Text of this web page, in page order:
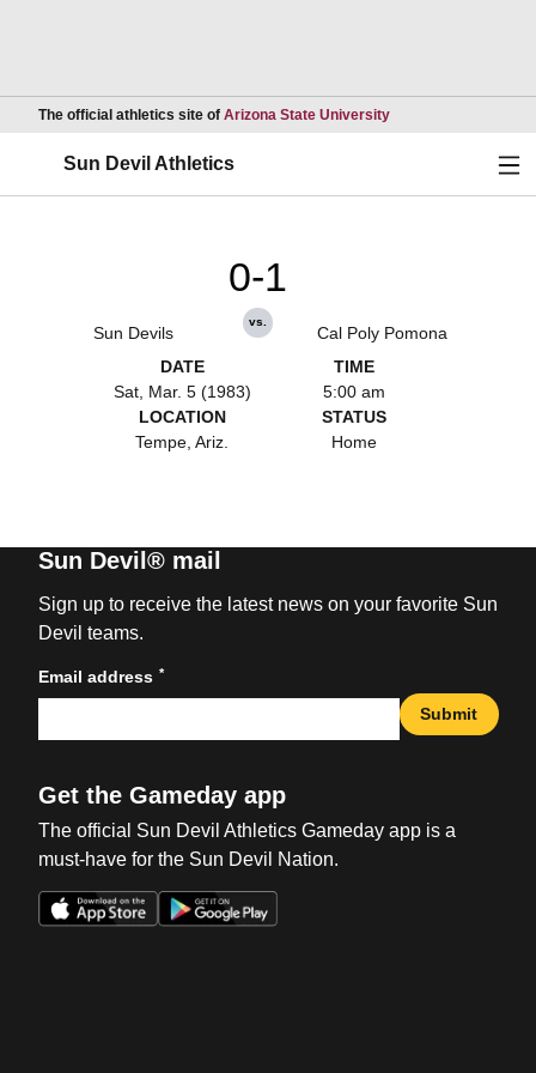
The official athletics site of Arizona State UniversityOpens in a new
Sun Devil Athletics
Sun Devils
0-1
vs.
Cal Poly Pomona
DATE
Sat, Mar. 5 (1983)
TIME
5:00 am
LOCATION
Tempe, Ariz.
STATUS
Home
Sun Devil® mail
Sign up to receive the latest news on your favorite Sun
Devil teams.
Email address *
Submit
Get the Gameday app
The official Sun Devil Athletics Gameday app is a
must-have for the Sun Devil Nation.